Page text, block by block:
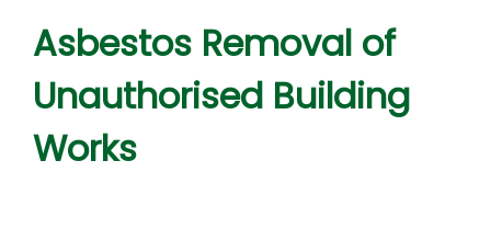
Asbestos Removal of
Unauthorised Building
Works